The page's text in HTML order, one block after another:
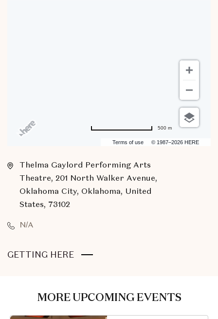
Terms of use © 1987–2026 HERE
500 m
Thelma Gaylord Performing Arts
Theatre, 201 North Walker Avenue,
Oklahoma City, Oklahoma, United
States, 73102
N/A
GETTING HERECLICK
HERE
MORE UPCOMING EVENTS